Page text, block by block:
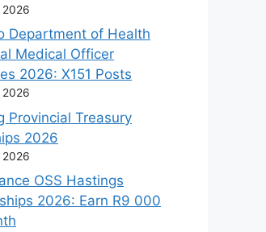
2026
Department of Health
Medical Officer
2026: X151 Posts
2026
Provincial Treasury
2026
2026
OSS Hastings
2026: Earn R9 000